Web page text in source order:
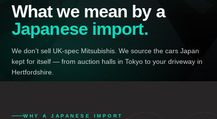
What we mean by a
Japanese import.
We don’t sell UK-spec Mitsubishis. We source the cars Japan
kept for itself — from auction halls in Tokyo to your driveway in
Hertfordshire.
WHY A JAPANESE IMPORT